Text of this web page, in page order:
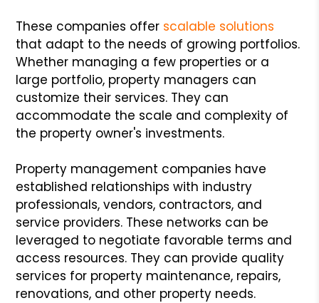
These companies offer scalable solutions
that adapt to the needs of growing portfolios.
Whether managing a few properties or a
large portfolio, property managers can
customize their services. They can
accommodate the scale and complexity of
the property owner's investments.
Property management companies have
established relationships with industry
professionals, vendors, contractors, and
service providers. These networks can be
leveraged to negotiate favorable terms and
access resources. They can provide quality
services for property maintenance, repairs,
renovations, and other property needs.